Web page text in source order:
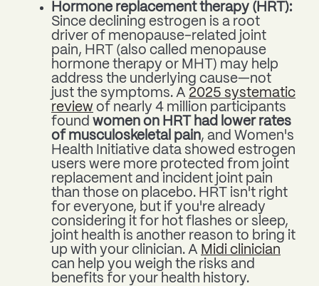
Hormone replacement therapy (HRT):
Since declining estrogen is a root
driver of menopause-related joint
pain, HRT (also called menopause
hormone therapy or MHT) may help
address the underlying cause—not
just the symptoms. A 2025 systematic
review of nearly 4 million participants
found women on HRT had lower rates
of musculoskeletal pain, and Women's
Health Initiative data showed estrogen
users were more protected from joint
replacement and incident joint pain
than those on placebo. HRT isn't right
for everyone, but if you're already
considering it for hot flashes or sleep,
joint health is another reason to bring it
up with your clinician. A Midi clinician
can help you weigh the risks and
benefits for your health history.